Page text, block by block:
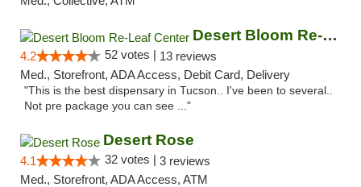
Desert Bloom Re-Leaf Center
4.2 52 votes | 13 reviews
Med., Storefront, ADA Access, Debit Card, Delivery
"This is the best dispensary in Tucson.. I've been to several..
Not pre package you can see ..."
Desert Rose
4.1 32 votes | 3 reviews
Med., Storefront, ADA Access, ATM